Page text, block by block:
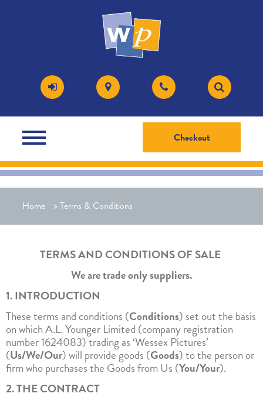
Checkout
Home >Terms & Conditions
TERMS AND CONDITIONS OF SALE
We are trade only suppliers.
1. INTRODUCTION
These terms and conditions (Conditions) set out the basis
on which A.L. Younger Limited (company registration
number 1624083) trading as ‘Wessex Pictures’
(Us/We/Our) will provide goods (Goods) to the person or
firm who purchases the Goods from Us (You/Your).
2. THE CONTRACT